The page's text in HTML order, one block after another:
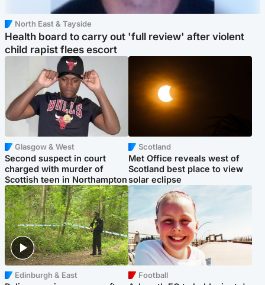
North East & Tayside
Health board to carry out 'full review' after violent
child rapist flees escort
Glasgow & West
Second suspect in court
charged with murder of
Scottish teen in Northampton
Scotland
Met Office reveals west of
Scotland best place to view
solar eclipse
Edinburgh & East Football